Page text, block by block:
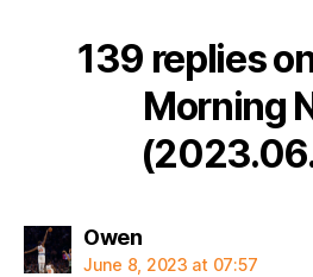
139 replies
Morning
Owensays:
June 8, 2023 at 07:57